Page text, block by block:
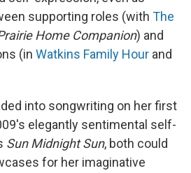
supporting roles (with The
Home Companion) and
(in Watkins Family Hour and
into songwriting on her first
elegantly sentimental self-
Sun Midnight Sun, both could
for her imaginative